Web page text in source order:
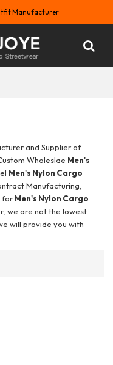
Manufacturer
and Supplier of
Wholeslae Men's
Men's Nylon Cargo
Manufacturing,
for Men's Nylon Cargo
we are not the lowest
will provide you with